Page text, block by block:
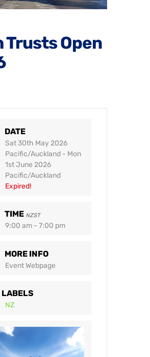
Open
DATE
Sat 30th May 2026
Pacific/Auckland - Mon
1st June 2026
Pacific/Auckland
Expired!
TIME NZST
9:00 am - 7:00 pm
MORE INFO
Event Webpage
LABELS
NZ